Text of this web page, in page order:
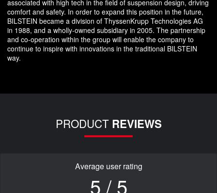
associated with high tech in the field of suspension design, driving
comfort and safety. In order to expand this position in the future,
BILSTEIN became a division of ThyssenKrupp Technologies AG
in 1988, and a wholly-owned subsidiary in 2005. The partnership
and co-operation within the group will enable the company to
continue to inspire with innovations in the traditional BILSTEIN
way.
PRODUCT REVIEWS
Average user rating
5 / 5